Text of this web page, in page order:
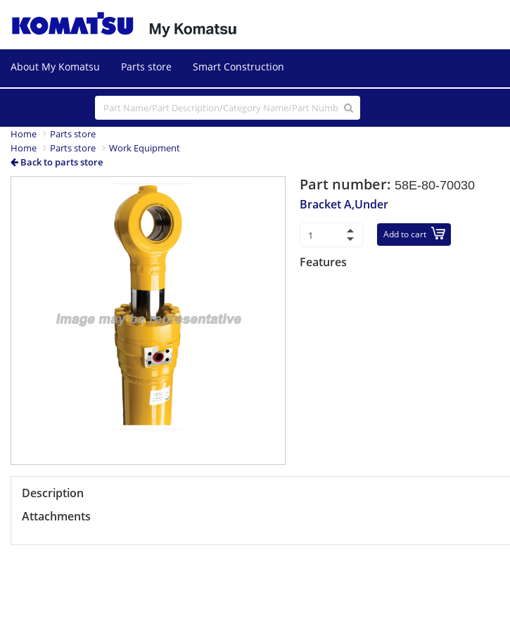
About My Komatsu Parts store Smart Construction
Home
Parts store
Home
Parts store
Work Equipment
Back to parts store
Part number: 58E-80-70030
Bracket A,Under
Add to cart
Features
Description
Attachments